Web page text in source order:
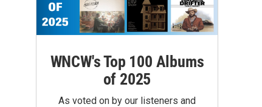
WNCW's Top 100 Albums
of 2025
As voted on by our listeners and